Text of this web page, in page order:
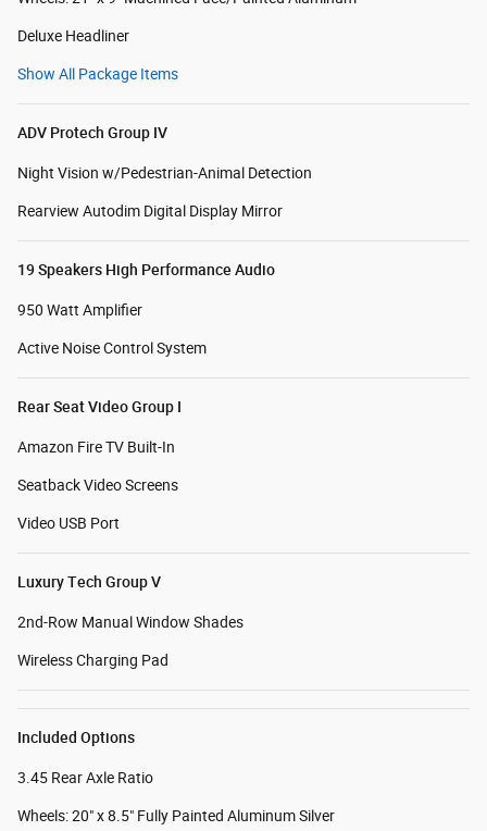
Deluxe Headliner
Show All Package Items
ADV Protech Group IV
Night Vision w/Pedestrian-Animal Detection
Rearview Autodim Digital Display Mirror
19 Speakers High Performance Audio
950 Watt Amplifier
Active Noise Control System
Rear Seat Video Group I
Amazon Fire TV Built-In
Seatback Video Screens
Video USB Port
Luxury Tech Group V
2nd-Row Manual Window Shades
Wireless Charging Pad
Included Options
3.45 Rear Axle Ratio
Wheels: 20" x 8.5" Fully Painted Aluminum Silver